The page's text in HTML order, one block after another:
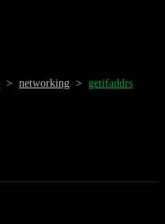
> networking > getifaddrs